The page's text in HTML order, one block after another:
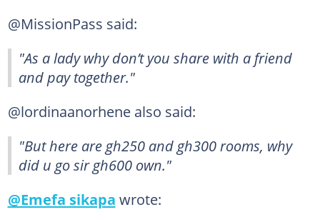
@MissionPass said:
"As a lady why don’t you share with a friend
and pay together."
@lordinaanorhene also said:
"But here are gh250 and gh300 rooms, why
did u go sir gh600 own."
@Emefa sikapa wrote: